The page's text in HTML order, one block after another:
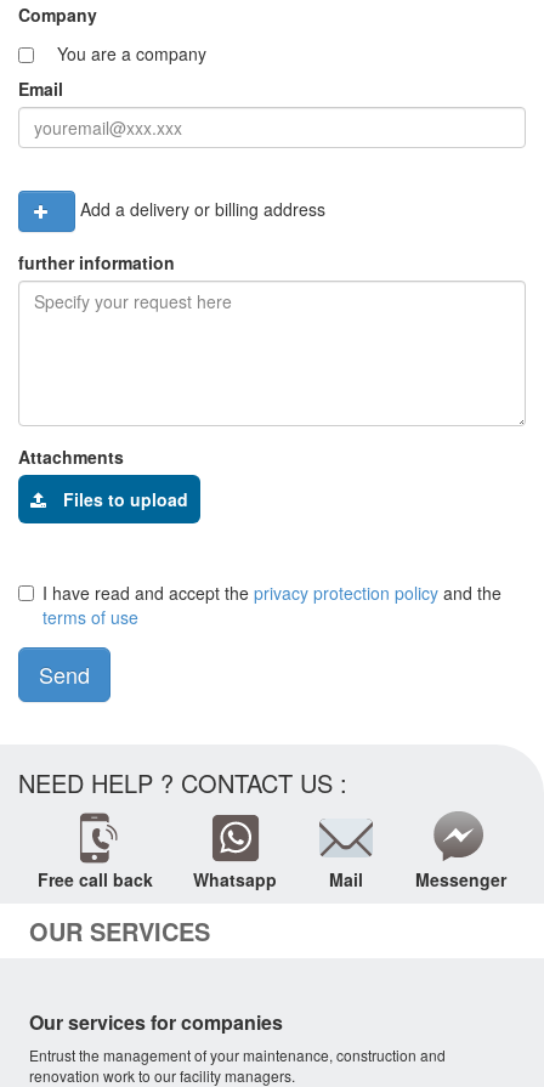
Company
You are a company
Email
Add a delivery or billing address
further information
Attachments
Files to upload
I have read and accept the privacy protection policy and the
terms of use
Send
NEED HELP ? CONTACT US :
Free call back Whatsapp Mail Messenger
OUR SERVICES
Our services for companies
Entrust the management of your maintenance, construction and
renovation work to our facility managers.